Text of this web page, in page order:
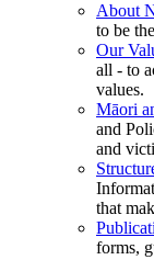
About
to be
Our
all - to
values.
Māori
and
and
that
forms,